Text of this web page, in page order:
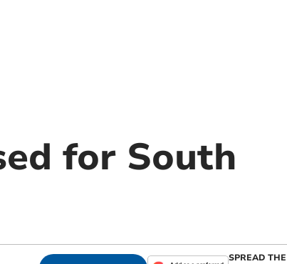
for South
SPREAD